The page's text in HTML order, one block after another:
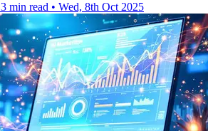
3 min read • Wed, 8th Oct 2025